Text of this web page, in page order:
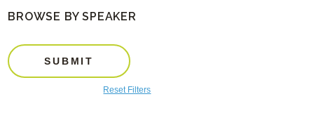
BROWSE BY SPEAKER
SUBMIT
Reset Filters